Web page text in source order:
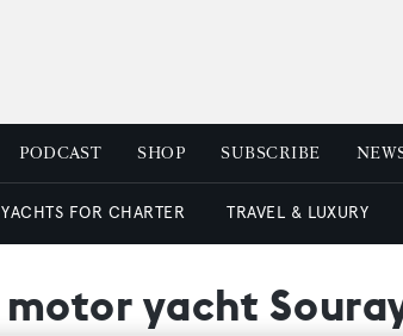
PODCAST SHOP SUBSCRIBE
YACHTS FOR CHARTER TRAVEL & LUXURY
yacht